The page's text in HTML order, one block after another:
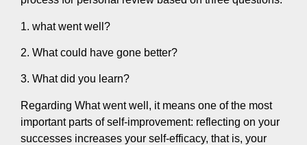
1. what went well?
2. What could have gone better?
3. What did you learn?
Regarding What went well, it means one of the most
important parts of self-improvement: reflecting on your
successes increases your self-efficacy, that is, your